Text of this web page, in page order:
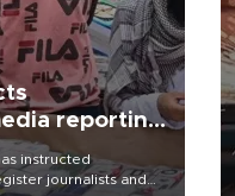
reporting
instructed
journalists and